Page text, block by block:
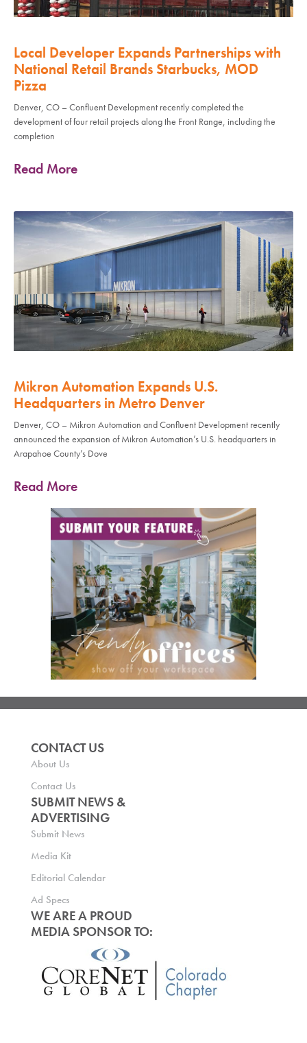
Local Developer Expands Partnerships with
National Retail Brands Starbucks, MOD
Pizza
Denver, CO – Confluent Development recently completed the
development of four retail projects along the Front Range, including the
completion
Read More
Mikron Automation Expands U.S.
Headquarters in Metro Denver
Denver, CO – Mikron Automation and Confluent Development recently
announced the expansion of Mikron Automation’s U.S. headquarters in
Arapahoe County’s Dove
Read More
CONTACT US
About Us
Contact Us
SUBMIT NEWS &
ADVERTISING
Submit News
Media Kit
Editorial Calendar
Ad Specs
WE ARE A PROUD
MEDIA SPONSOR TO: